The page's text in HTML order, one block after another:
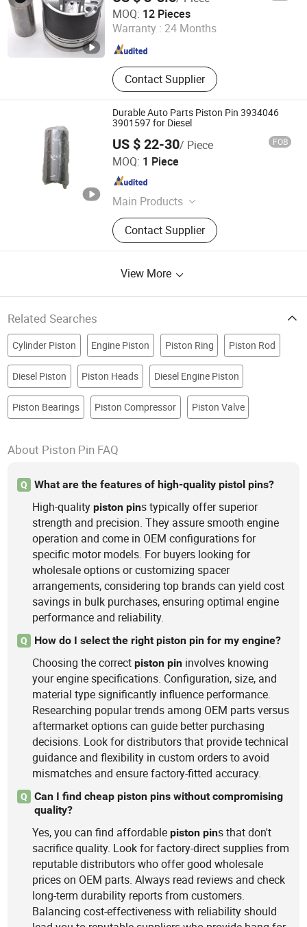
MOQ: 12 Pieces
Warranty : 24 Months
Contact Supplier
Junmeng (Guangzhou) Import and Export Trading Co., Ltd
Guangdong , China Since 2019
Durable Auto Parts Piston Pin 3934046
3901597 for Diesel
US $ 22-30/ Piece FOB
MOQ: 1 Piece
Main Products
Fuel Pump, Fuel Injector, ECM & ECU,
Diesel Engine Assembly,
Turbocharger, Filter, Engine Spare
Contact Supplier
Hubei Diyue Auto Parts Co., Ltd.
Hubei , China Since 2023
View More
Related Searches
Cylinder Piston Engine Piston Piston Ring Piston Rod
Diesel Piston Piston Heads Diesel Engine Piston
Piston Bearings Piston Compressor Piston Valve
About Piston Pin FAQ
Q What are the features of high-quality pistol pins?
High-qualitypiston pins typically offer superior
strength and precision. They assure smooth engine
operation and come in OEM configurations for
specific motor models. For buyers looking for
wholesale options or customizing spacer
arrangements, considering top brands can yield cost
savings in bulk purchases, ensuring optimal engine
performance and reliability.
Q How do I select the right piston pin for my engine?
Choosing the correctpiston pin involves knowing
your engine specifications. Configuration, size, and
material type significantly influence performance.
Researching popular trends among OEM parts versus
aftermarket options can guide better purchasing
decisions. Look for distributors that provide technical
guidance and flexibility in custom orders to avoid
mismatches and ensure factory-fitted accuracy.
Q
Can I find cheap piston pins without compromising
quality?
Yes, you can find affordablepiston pins that don't
sacrifice quality. Look for factory-direct supplies from
reputable distributors who offer good wholesale
prices on OEM parts. Always read reviews and check
long-term durability reports from customers.
Balancing cost-effectiveness with reliability should